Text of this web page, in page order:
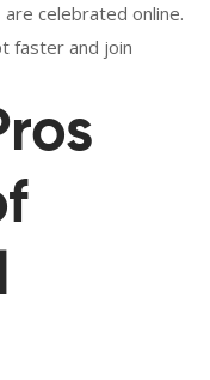
celebrated online.
faster and join